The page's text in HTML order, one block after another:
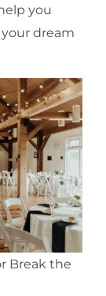
you
your dream
Break the